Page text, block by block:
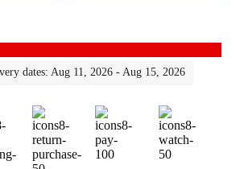
dates: Aug 11, 2026 - Aug 15, 2026